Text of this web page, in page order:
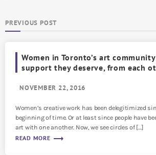
PREVIOUS POST
Women in Toronto’s art
support they deserve, from each
NOVEMBER 22, 2016
Women’s creative work has been delegitimized
beginning of time. Or at least since people have
art with one another. Now, we see circles of […]
READ MORE trending_flat